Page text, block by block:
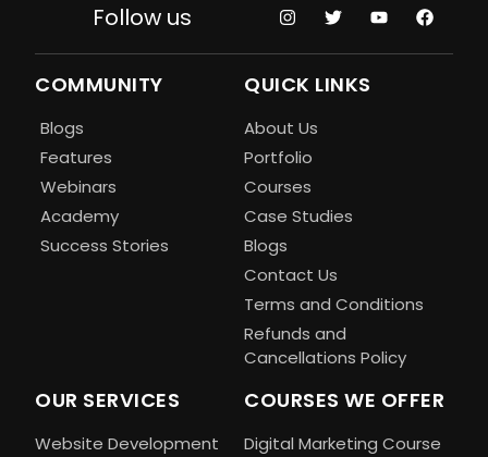
Follow us
COMMUNITY
Blogs
Features
Webinars
Academy
Success Stories
QUICK LINKS
About Us
Portfolio
Courses
Case Studies
Blogs
Contact Us
Terms and Conditions
Refunds and
Cancellations Policy
OUR SERVICES
Website Development
COURSES WE OFFER
Digital Marketing Course